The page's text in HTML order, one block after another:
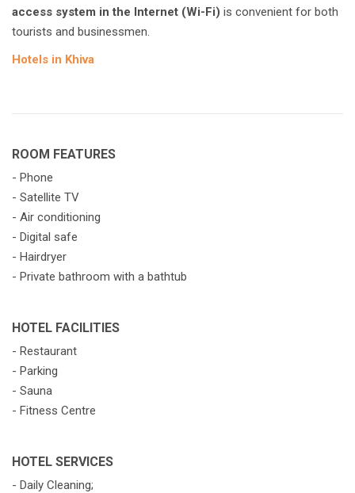
access system in the Internet (Wi-Fi) is convenient for both
tourists and businessmen.
Hotels in Khiva
ROOM FEATURES
- Phone
- Satellite TV
- Air conditioning
- Digital safe
- Hairdryer
- Private bathroom with a bathtub
HOTEL FACILITIES
- Restaurant
- Parking
- Sauna
- Fitness Centre
HOTEL SERVICES
- Daily Cleaning;